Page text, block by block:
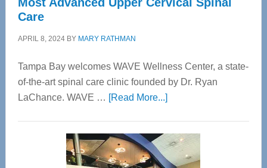
Care
APRIL 8, 2024BY MARY RATHMAN
Tampa Bay welcomes WAVE Wellness Center, a state-
of-the-art spinal care clinic founded by Dr. Ryan
LaChance. WAVE … [Read More...]about
Center
—